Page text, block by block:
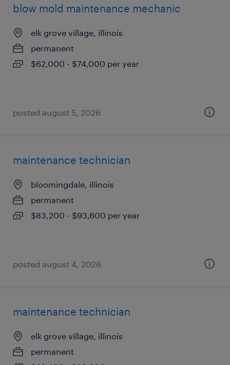
blow mold maintenance mechanic
elk grove village, illinois
permanent
$62,000 - $74,000 per year
posted august 5, 2026
maintenance technician
bloomingdale, illinois
permanent
$83,200 - $93,600 per year
posted august 4, 2026
maintenance technician
elk grove village, illinois
permanent